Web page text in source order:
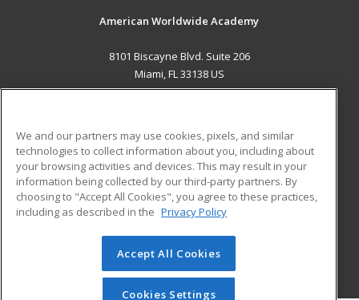
American Worldwide Academy
8101 Biscayne Blvd. Suite 206
Miami, FL 33138 US
ADDITIONAL RESOURCES
Military
Financial Assistance
Help
Student Blog
© 2026 ed2go, a division of Cengage Learning. All rights
reserved. The material on this site cannot be reproduced or
redistributed unless you have obtained prior written
We and our partners may use cookies, pixels, and similar
technologies to collect information about you, including about
your browsing activities and devices. This may result in your
information being collected by our third-party partners. By
choosing to "Accept All Cookies", you agree to these practices,
including as described in the Privacy Policy
Accept All Cookies
Cookies Settings